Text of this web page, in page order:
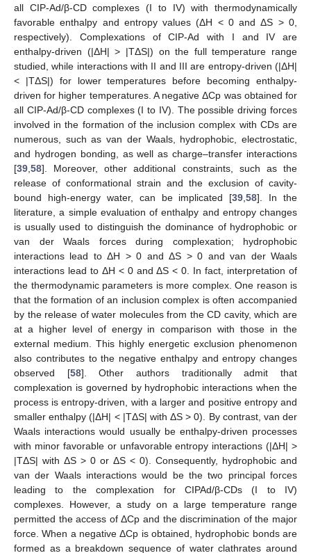
all CIP-Ad/β-CD complexes (I to IV) with thermodynamically
favorable enthalpy and entropy values (ΔH < 0 and ΔS > 0,
respectively). Complexations of CIP-Ad with I and IV are
enthalpy-driven (|ΔH| > |TΔS|) on the full temperature range
studied, while interactions with II and III are entropy-driven (|ΔH|
< |TΔS|) for lower temperatures before becoming enthalpy-
driven for higher temperatures. A negative ΔCp was obtained for
all CIP-Ad/β-CD complexes (I to IV). The possible driving forces
involved in the formation of the inclusion complex with CDs are
numerous, such as van der Waals, hydrophobic, electrostatic,
and hydrogen bonding, as well as charge–transfer interactions
[39,58]. Moreover, other additional constraints, such as the
release of conformational strain and the exclusion of cavity-
bound high-energy water, can be implicated [39,58]. In the
literature, a simple evaluation of enthalpy and entropy changes
is usually used to distinguish the dominance of hydrophobic or
van der Waals forces during complexation; hydrophobic
interactions lead to ΔH > 0 and ΔS > 0 and van der Waals
interactions lead to ΔH < 0 and ΔS < 0. In fact, interpretation of
the thermodynamic parameters is more complex. One reason is
that the formation of an inclusion complex is often accompanied
by the release of water molecules from the CD cavity, which are
at a higher level of energy in comparison with those in the
external medium. This highly energetic exclusion phenomenon
also contributes to the negative enthalpy and entropy changes
observed [58]. Other authors traditionally admit that
complexation is governed by hydrophobic interactions when the
process is entropy-driven, with a larger and positive entropy and
smaller enthalpy (|ΔH| < |TΔS| with ΔS > 0). By contrast, van der
Waals interactions would usually be enthalpy-driven processes
with minor favorable or unfavorable entropy interactions (|ΔH| >
|TΔS| with ΔS > 0 or ΔS < 0). Consequently, hydrophobic and
van der Waals interactions would be the two principal forces
leading to the complexation for CIPAd/β-CDs (I to IV)
complexes. However, a study on a large temperature range
permitted the access of ΔCp and the discrimination of the major
force. When a negative ΔCp is obtained, hydrophobic bonds are
formed as a breakdown sequence of water clathrates around